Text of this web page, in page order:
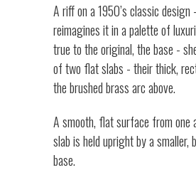
A riff on a 1950’s classic
reimagines it in a palette of
true to the original, the base -
of two flat slabs - their thick,
the brushed brass arc above.
A smooth, flat surface from one
slab is held upright by a
base.